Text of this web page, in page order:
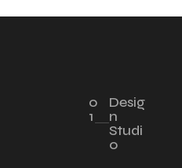
0
1
Desig
n
Studi
o